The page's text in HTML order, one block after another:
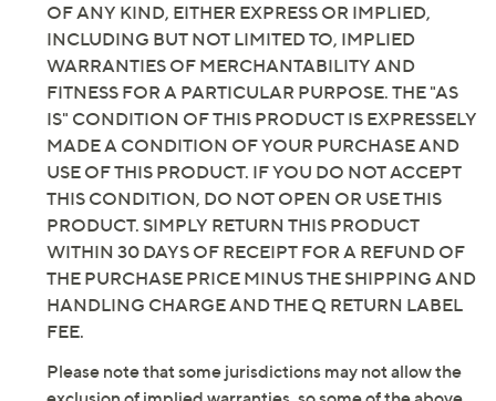
OF ANY KIND, EITHER EXPRESS OR IMPLIED,
INCLUDING BUT NOT LIMITED TO, IMPLIED
WARRANTIES OF MERCHANTABILITY AND
FITNESS FOR A PARTICULAR PURPOSE. THE "AS
IS" CONDITION OF THIS PRODUCT IS EXPRESSELY
MADE A CONDITION OF YOUR PURCHASE AND
USE OF THIS PRODUCT. IF YOU DO NOT ACCEPT
THIS CONDITION, DO NOT OPEN OR USE THIS
PRODUCT. SIMPLY RETURN THIS PRODUCT
WITHIN 30 DAYS OF RECEIPT FOR A REFUND OF
THE PURCHASE PRICE MINUS THE SHIPPING AND
HANDLING CHARGE AND THE Q RETURN LABEL
FEE.
Please note that some jurisdictions may not allow the